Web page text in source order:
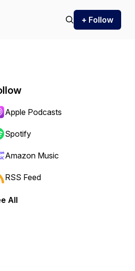
+ Follow
or backward.
Apple Podcasts
Spotify
Amazon Music
RSS Feed
All